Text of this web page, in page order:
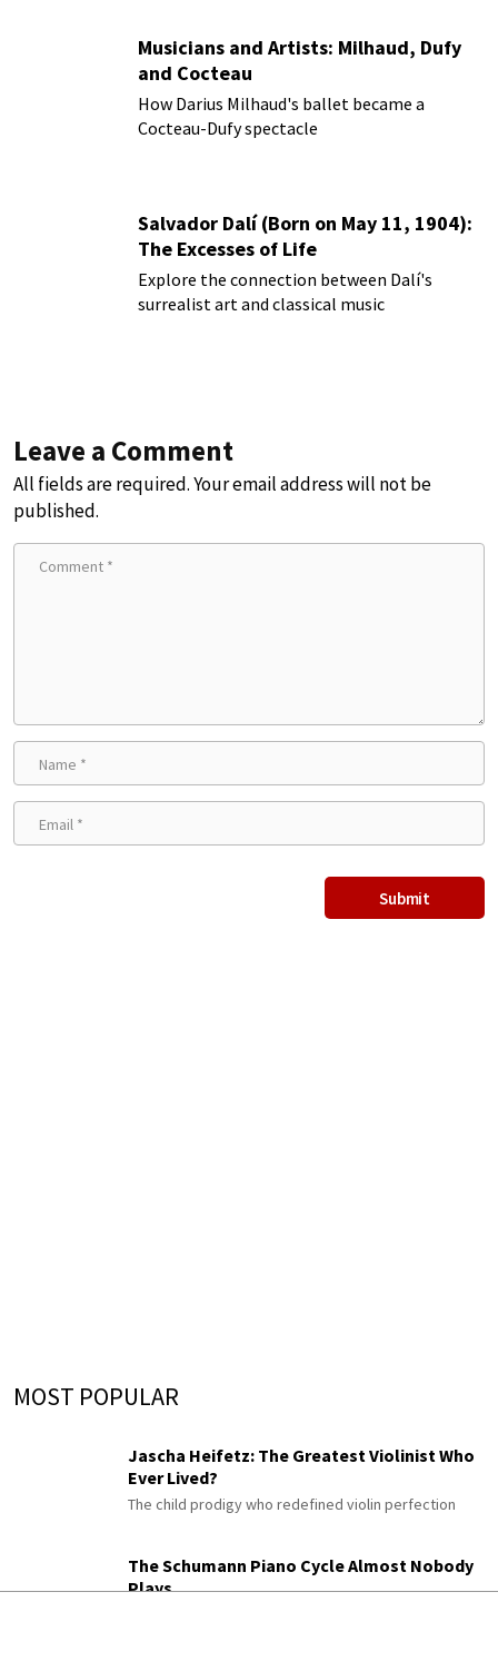
Musicians and Artists: Milhaud, Dufy
and Cocteau
How Darius Milhaud's ballet became a
Cocteau-Dufy spectacle
Salvador Dalí (Born on May 11, 1904):
The Excesses of Life
Explore the connection between Dalí's
surrealist art and classical music
Leave a Comment
All fields are required. Your email address will not be
published.
MOST POPULAR
Jascha Heifetz: The Greatest Violinist Who
Ever Lived?
The child prodigy who redefined violin perfection
The Schumann Piano Cycle Almost Nobody
Plays